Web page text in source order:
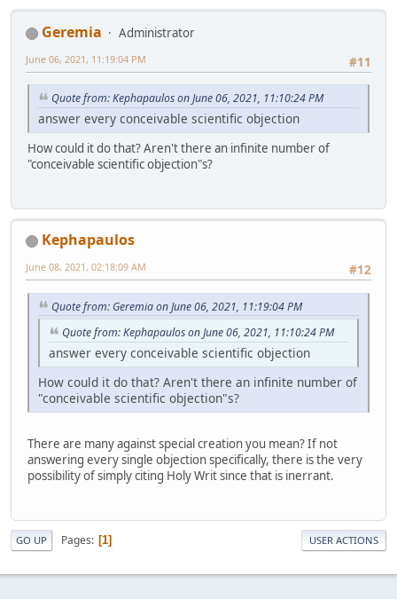
Geremia
Administrator
#11
June 06, 2021, 11:19:04 PM
Quote from: Kephapaulos on June 06, 2021, 11:10:24 PM
answer every conceivable scientific objection
How could it do that? Aren't there an infinite number of
"conceivable scientific objection"s?
Kephapaulos
#12
June 08, 2021, 02:18:09 AM
Quote from: Geremia on June 06, 2021, 11:19:04 PM
Quote from: Kephapaulos on June 06, 2021, 11:10:24 PM
answer every conceivable scientific objection
How could it do that? Aren't there an infinite number of
"conceivable scientific objection"s?
There are many against special creation you mean? If not
answering every single objection specifically, there is the very
possibility of simply citing Holy Writ since that is inerrant.
GO UP Pages 1 USER ACTIONS